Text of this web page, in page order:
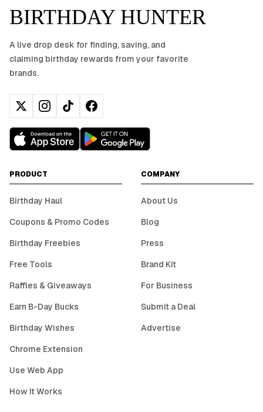
BIRTHDAY HUNTER
A live drop desk for finding, saving, and
claiming birthday rewards from your favorite
brands.
PRODUCT
Birthday Haul
Coupons & Promo Codes
Birthday Freebies
Free Tools
Raffles & Giveaways
Earn B-Day Bucks
Birthday Wishes
Chrome Extension
Use Web App
How It Works
COMPANY
About Us
Blog
Press
Brand Kit
For Business
Submit a Deal
Advertise